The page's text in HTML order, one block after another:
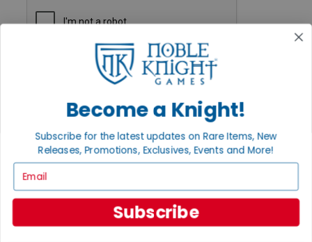
Ordering
Payment
International
Privacy Policy
INFORMATION
About Noble Knight®
Policies & FAQs
Return Policy
Become a Knight!
Subscribe for the latest updates on Rare Items, New
Releases, Promotions, Exclusives, Events and More!
Subscribe